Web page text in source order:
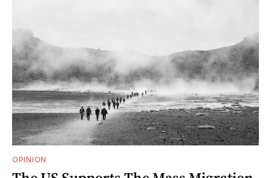
OPINION